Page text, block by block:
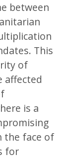
between
This
of
affected
is a
the face of
for